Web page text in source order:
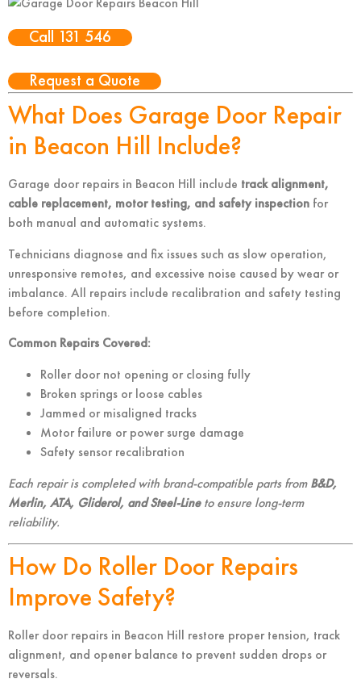
Call 131 546
Request a Quote
What Does Garage Door Repair
in Beacon Hill Include?
Garage door repairs in Beacon Hill include track alignment,
cable replacement, motor testing, and safety inspection for
both manual and automatic systems.
Technicians diagnose and fix issues such as slow operation,
unresponsive remotes, and excessive noise caused by wear or
imbalance. All repairs include recalibration and safety testing
before completion.
Common Repairs Covered:
Roller door not opening or closing fully
Broken springs or loose cables
Jammed or misaligned tracks
Motor failure or power surge damage
Safety sensor recalibration
Each repair is completed with brand-compatible parts fromB&D,
Merlin, ATA, Gliderol, and Steel-Lineto ensure long-term
reliability.
How Do Roller Door Repairs
Improve Safety?
Roller door repairs in Beacon Hill restore proper tension, track
alignment, and opener balance to prevent sudden drops or
reversals.